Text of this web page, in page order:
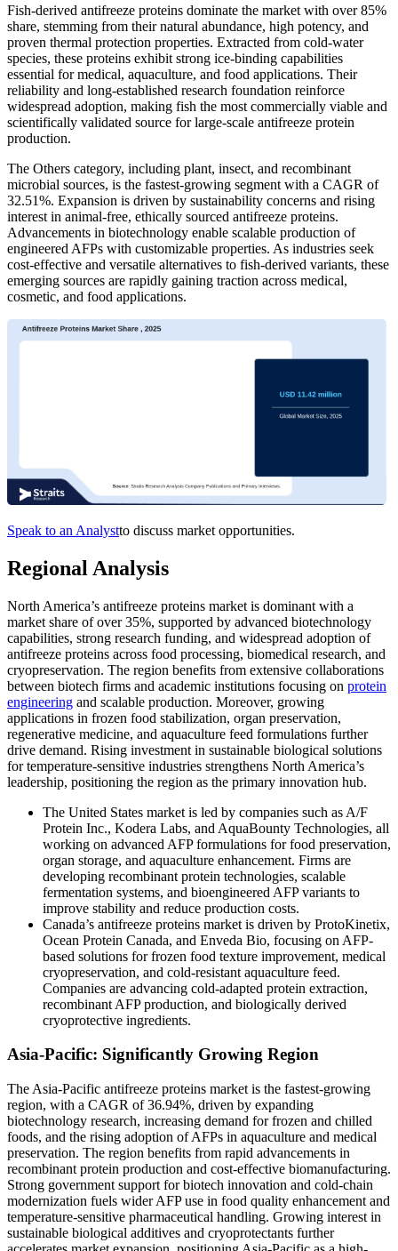
Fish-derived antifreeze proteins dominate the market with over 85%
share, stemming from their natural abundance, high potency, and
proven thermal protection properties. Extracted from cold-water
species, these proteins exhibit strong ice-binding capabilities
essential for medical, aquaculture, and food applications. Their
reliability and long-established research foundation reinforce
widespread adoption, making fish the most commercially viable and
scientifically validated source for large-scale antifreeze protein
production.
The Others category, including plant, insect, and recombinant
microbial sources, is the fastest-growing segment with a CAGR of
32.51%. Expansion is driven by sustainability concerns and rising
interest in animal-free, ethically sourced antifreeze proteins.
Advancements in biotechnology enable scalable production of
engineered AFPs with customizable properties. As industries seek
cost-effective and versatile alternatives to fish-derived variants, these
emerging sources are rapidly gaining traction across medical,
cosmetic, and food applications.
Speak to an Analystto discuss market opportunities.
Regional Analysis
North America’s antifreeze proteins market is dominant with a
market share of over 35%, supported by advanced biotechnology
capabilities, strong research funding, and widespread adoption of
antifreeze proteins across food processing, biomedical research, and
cryopreservation. The region benefits from extensive collaborations
between biotech firms and academic institutions focusing on protein
engineering and scalable production. Moreover, growing
applications in frozen food stabilization, organ preservation,
regenerative medicine, and aquaculture feed formulations further
drive demand. Rising investment in sustainable biological solutions
for temperature-sensitive industries strengthens North America’s
leadership, positioning the region as the primary innovation hub.
The United States market is led by companies such as A/F
Protein Inc., Kodera Labs, and AquaBounty Technologies, all
working on advanced AFP formulations for food preservation,
organ storage, and aquaculture enhancement. Firms are
developing recombinant protein technologies, scalable
fermentation systems, and bioengineered AFP variants to
improve stability and reduce production costs.
Canada’s antifreeze proteins market is driven by ProtoKinetix,
Ocean Protein Canada, and Enveda Bio, focusing on AFP-
based solutions for frozen food texture improvement, medical
cryopreservation, and cold-resistant aquaculture feed.
Companies are advancing cold-adapted protein extraction,
recombinant AFP production, and biologically derived
cryoprotective ingredients.
Asia-Pacific: Significantly Growing Region
The Asia-Pacific antifreeze proteins market is the fastest-growing
region, with a CAGR of 36.94%, driven by expanding
biotechnology research, increasing demand for frozen and chilled
foods, and the rising adoption of AFPs in aquaculture and medical
preservation. The region benefits from rapid advancements in
recombinant protein production and cost-effective biomanufacturing.
Strong government support for biotech innovation and cold-chain
modernization fuels wider AFP use in food quality enhancement and
temperature-sensitive pharmaceutical handling. Growing interest in
sustainable biological additives and cryoprotectants further